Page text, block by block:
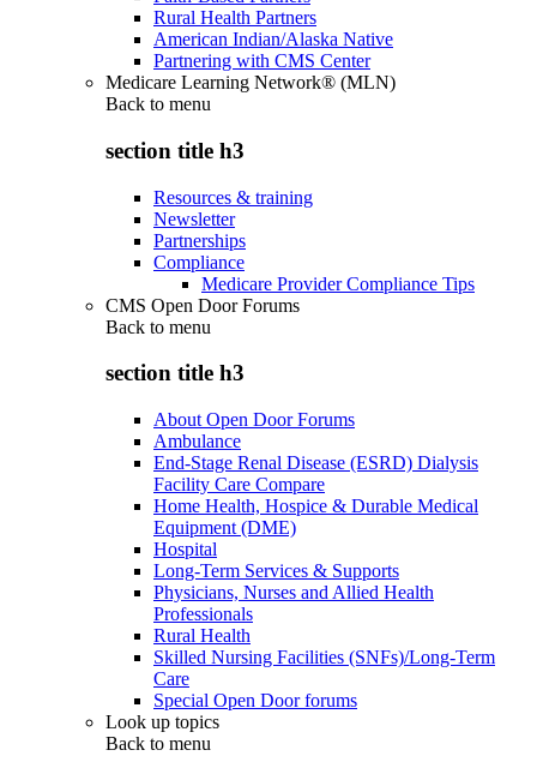
Rural Health Partners
American Indian/Alaska Native
Partnering with CMS Center
Medicare Learning Network® (MLN)
Back to menu
section title h3
Resources & training
Newsletter
Partnerships
Compliance
Medicare Provider Compliance Tips
CMS Open Door Forums
Back to menu
section title h3
About Open Door Forums
Ambulance
End-Stage Renal Disease (ESRD) Dialysis
Facility Care Compare
Home Health, Hospice & Durable Medical
Equipment (DME)
Hospital
Long-Term Services & Supports
Physicians, Nurses and Allied Health
Professionals
Rural Health
Skilled Nursing Facilities (SNFs)/Long-Term
Care
Special Open Door forums
Look up topics
Back to menu